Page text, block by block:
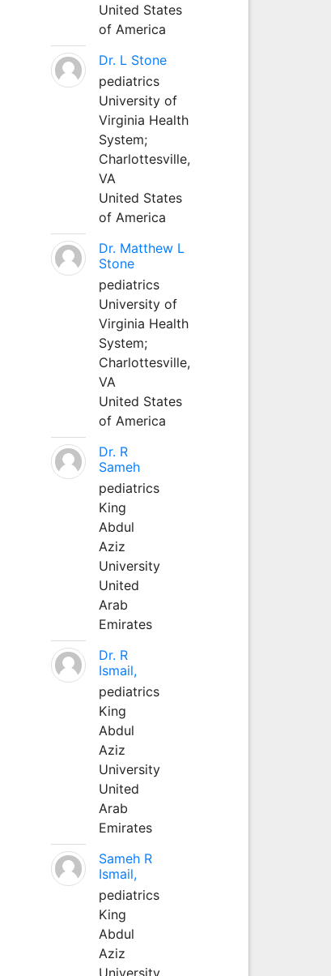
United States
of America
Dr. L Stone
pediatrics
University of
Virginia Health
System;
Charlottesville,
VA
United States
of America
Dr. Matthew L
Stone
pediatrics
University of
Virginia Health
System;
Charlottesville,
VA
United States
of America
Dr. R
Sameh
pediatrics
King
Abdul
Aziz
University
United
Arab
Emirates
Dr. R
Ismail,
pediatrics
King
Abdul
Aziz
University
United
Arab
Emirates
Sameh R
Ismail,
pediatrics
King
Abdul
Aziz
University